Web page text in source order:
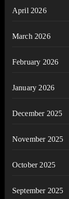
April 2026
March 2026
February 2026
January 2026
December 2025
November 2025
October 2025
September 2025